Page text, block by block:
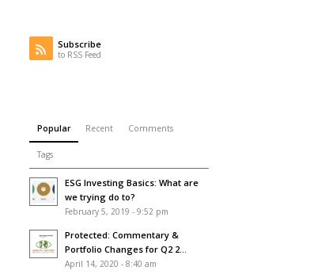
Subscribe
to RSS Feed
Popular Recent Comments
Tags
ESG Investing Basics: What are
we trying do to?
February 5, 2019 - 9:52 pm
Protected: Commentary &
Portfolio Changes for Q2 2...
April 14, 2020 - 8:40 am